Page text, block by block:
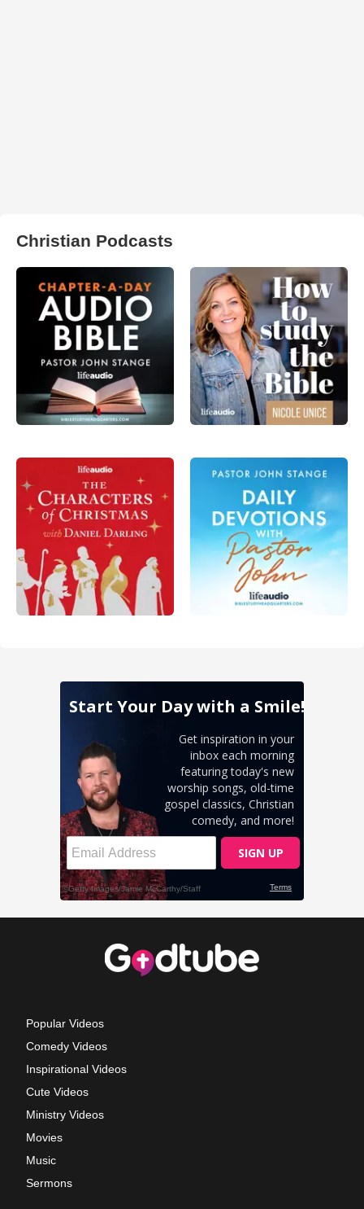
Christian Podcasts
Popular Videos
Comedy Videos
Inspirational Videos
Cute Videos
Ministry Videos
Movies
Music
Sermons